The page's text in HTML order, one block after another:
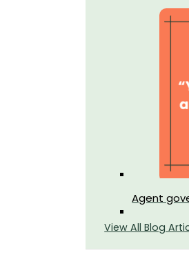
Agent
View All Blog